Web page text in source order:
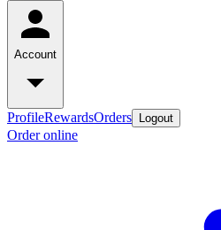
Account
ProfileRewardsOrders Logout
Order online